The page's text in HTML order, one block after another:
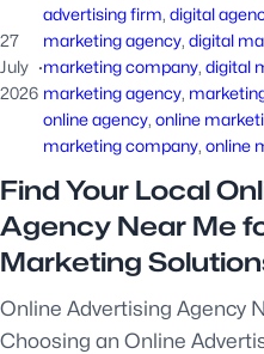
27
July
2026
·
advertising firm, digital
marketing agency, digital
marketing company, digital
marketing agency,
online agency, online
marketing company, online
Find Your Local
Agency Near Me
Marketing
Online Advertising Agency
Choosing an Online